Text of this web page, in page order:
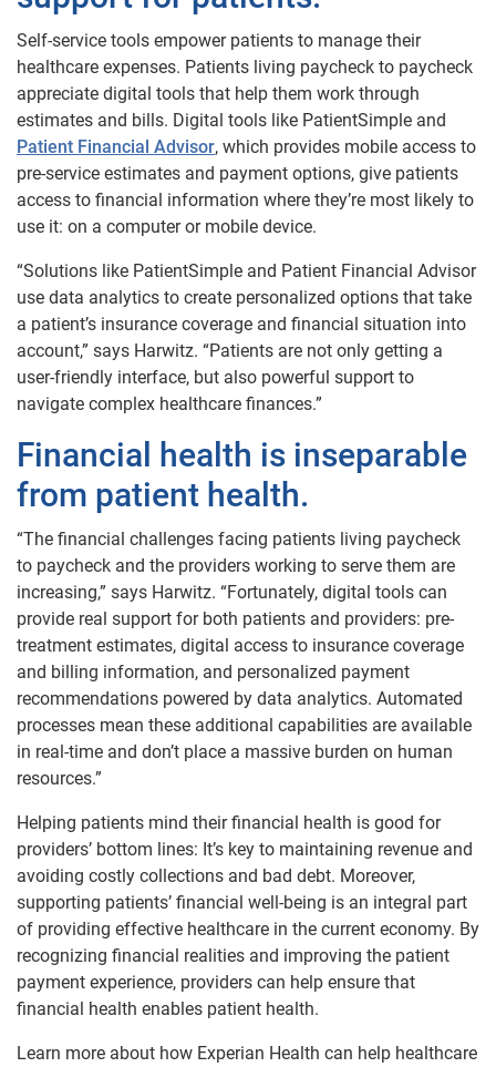
Self-service tools empower patients to manage their
healthcare expenses. Patients living paycheck to paycheck
appreciate digital tools that help them work through
estimates and bills. Digital tools like PatientSimple and
Patient Financial Advisor, which provides mobile access to
pre-service estimates and payment options, give patients
access to financial information where they’re most likely to
use it: on a computer or mobile device.
“Solutions like PatientSimple and Patient Financial Advisor
use data analytics to create personalized options that take
a patient’s insurance coverage and financial situation into
account,” says Harwitz. “Patients are not only getting a
user-friendly interface, but also powerful support to
navigate complex healthcare finances.”
Financial health is inseparable
from patient health.
“The financial challenges facing patients living paycheck
to paycheck and the providers working to serve them are
increasing,” says Harwitz. “Fortunately, digital tools can
provide real support for both patients and providers: pre-
treatment estimates, digital access to insurance coverage
and billing information, and personalized payment
recommendations powered by data analytics. Automated
processes mean these additional capabilities are available
in real-time and don’t place a massive burden on human
resources.”
Helping patients mind their financial health is good for
providers’ bottom lines: It’s key to maintaining revenue and
avoiding costly collections and bad debt. Moreover,
supporting patients’ financial well-being is an integral part
of providing effective healthcare in the current economy. By
recognizing financial realities and improving the patient
payment experience, providers can help ensure that
financial health enables patient health.
Learn more about how Experian Health can help healthcare